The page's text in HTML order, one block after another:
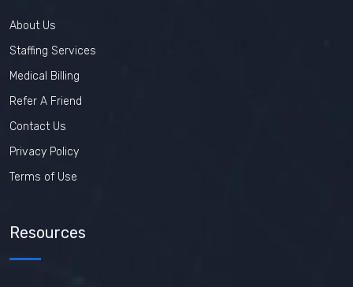
About Us
Staffing Services
Medical Billing
Refer A Friend
Contact Us
Privacy Policy
Terms of Use
Resources